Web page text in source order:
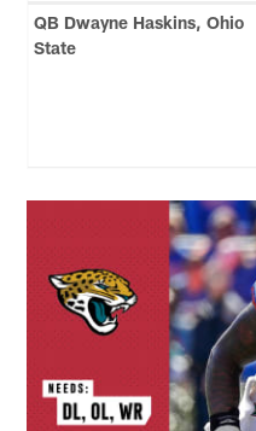
QB Dwayne Haskins, Ohio
State